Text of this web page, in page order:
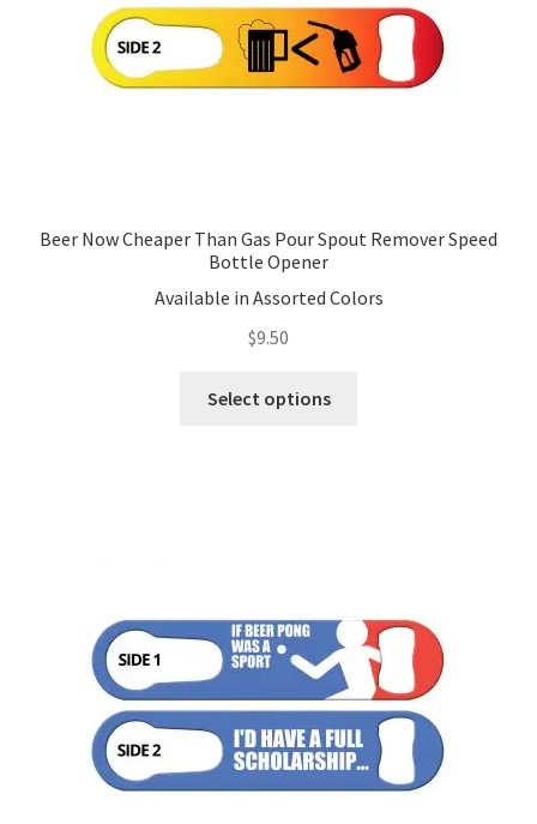
Beer Now Cheaper Than Gas Pour Spout Remover Speed
Bottle Opener
Available in Assorted Colors
$9.50
Select options
be
chosen
on
the
product
page